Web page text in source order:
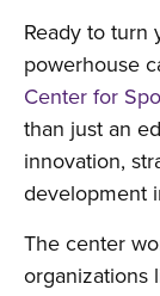
Ready to turn
powerhouse
Center for
than just an
innovation,
development
The center
organizations